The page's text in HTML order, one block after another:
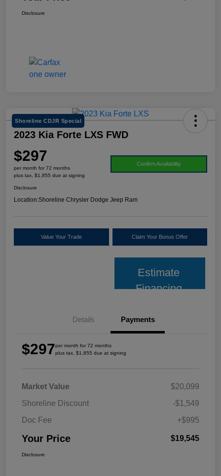
Disclosure
Shoreline CDJR Special
2023 Kia Forte LXS FWD
$297
per month for 72 months
plus tax, $1,855 due at signing
Confirm Availability
Disclosure
Location:Shoreline Chrysler Dodge Jeep Ram
Value Your Trade Claim Your Bonus Offer
Estimate
Financing
Details Payments
$297per month for 72 months
plus tax, $1,855 due at signing
Market Value
$20,099
Shoreline Discount
-$1,549
Doc Fee
+$995
Your Price $19,545
Disclosure